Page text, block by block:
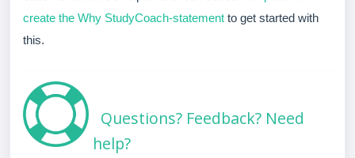
create the Why StudyCoach-statement to get started with
this.
Questions? Feedback? Need
help?